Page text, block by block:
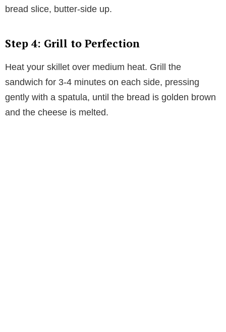
bread slice, butter-side up.
Step 4: Grill to Perfection
Heat your skillet over medium heat. Grill the
sandwich for 3-4 minutes on each side, pressing
gently with a spatula, until the bread is golden brown
and the cheese is melted.